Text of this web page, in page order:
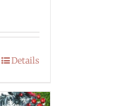
Details